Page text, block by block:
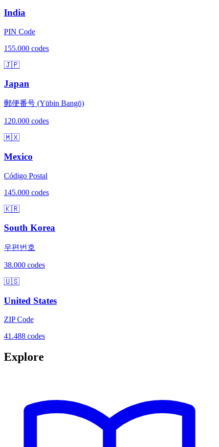
India
PIN Code
155.000 codes
🇯🇵
Japan
郵便番号 (Yūbin Bangō)
120.000 codes
🇲🇽
Mexico
Código Postal
145.000 codes
🇰🇷
South Korea
우편번호
38.000 codes
🇺🇸
United States
ZIP Code
41.488 codes
Explore